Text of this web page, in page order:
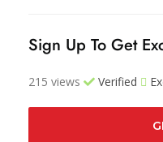
Sign Up To Get
215 views Verified